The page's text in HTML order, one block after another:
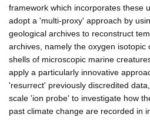
framework which incorporates these
adopt a 'multi-proxy' approach by
geological archives to reconstruct
archives, namely the oxygen isotopic
shells of microscopic marine
apply a particularly innovative
'resurrect' previously discredited
scale 'ion probe' to investigate how
past climate change are recorded in